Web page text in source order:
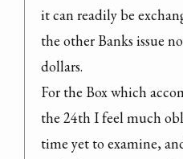
it can readily be
the other Banks issue
dollars.
For the Box which
the 24th I feel much
time yet to examine,